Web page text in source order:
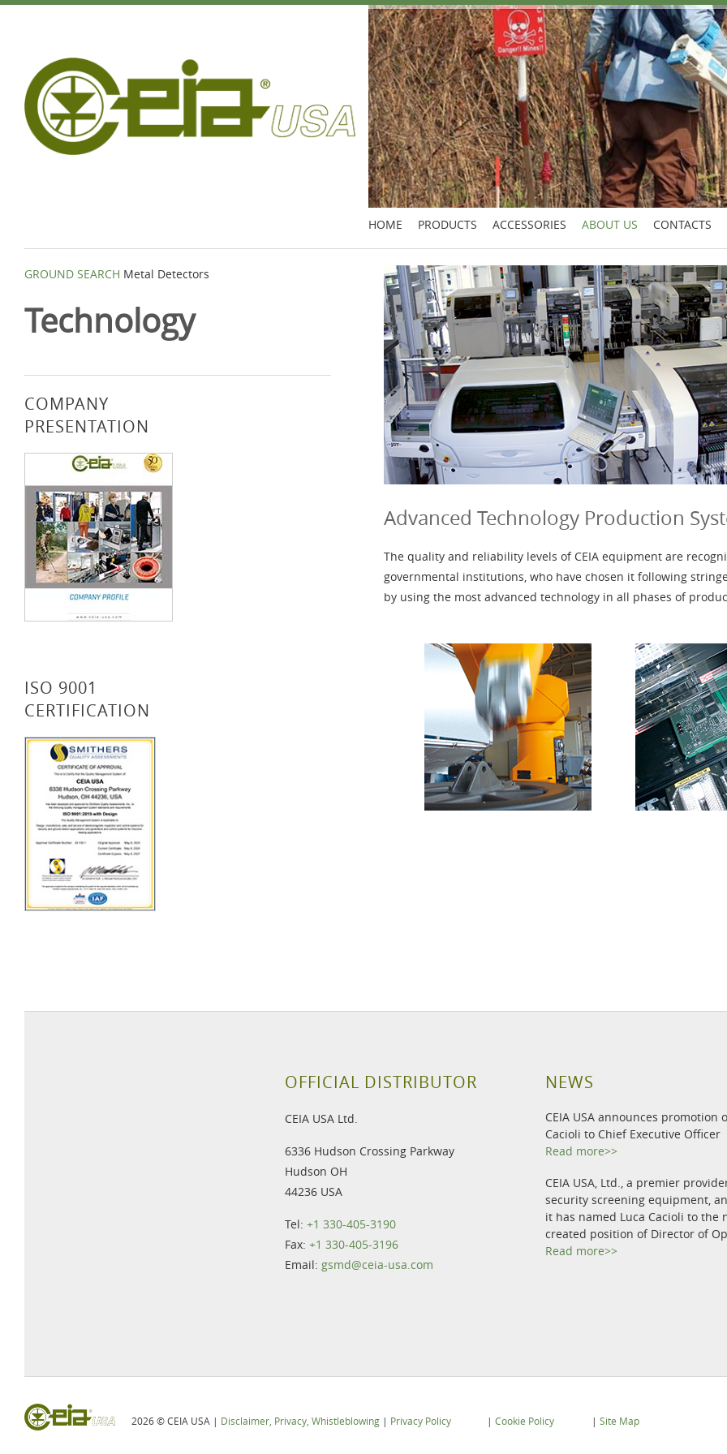
HOME PRODUCTS ACCESSORIES ABOUT US CONTACTS
GROUND SEARCH Metal Detectors
Technology
COMPANY
PRESENTATION
ISO 9001
CERTIFICATION
Advanced Technology Production
The quality and reliability levels of CEIA equipment are
governmental institutions, who have chosen it following
by using the most advanced technology in all phases of
OFFICIAL DISTRIBUTOR
CEIA USA Ltd.
6336 Hudson Crossing Parkway
Hudson OH
44236 USA
Tel: +1 330-405-3190
Fax: +1 330-405-3196
Email: gsmd@ceia-usa.com
NEWS
CEIA USA announces promotion
Cacioli to Chief Executive Officer
Read more>>
CEIA USA, Ltd., a premier
security screening equipment,
it has named Luca Cacioli to the
created position of Director of
Read more>>
2026 © CEIA USA | Disclaimer, Privacy, Whistleblowing | Privacy Policy | Cookie Policy | Site Map